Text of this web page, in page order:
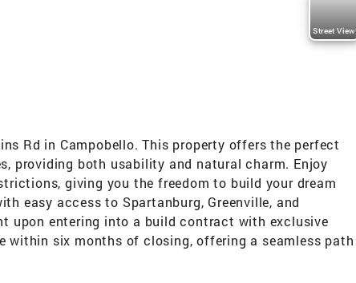
Street View
Rd in Campobello. This property offers the perfect
providing both usability and natural charm. Enjoy
giving you the freedom to build your dream
easy access to Spartanburg, Greenville, and
upon entering into a build contract with exclusive
within six months of closing, offering a seamless path